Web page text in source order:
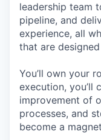
leadership team
pipeline, and
experience, all
that are
You’ll own your
execution, you’ll
improvement of
processes, and
become a